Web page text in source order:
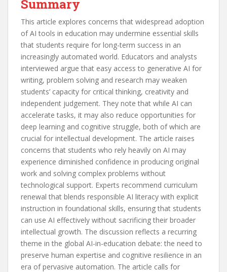
Summary
This article explores concerns that widespread adoption
of AI tools in education may undermine essential skills
that students require for long-term success in an
increasingly automated world. Educators and analysts
interviewed argue that easy access to generative AI for
writing, problem solving and research may weaken
students’ capacity for critical thinking, creativity and
independent judgement. They note that while AI can
accelerate tasks, it may also reduce opportunities for
deep learning and cognitive struggle, both of which are
crucial for intellectual development. The article raises
concerns that students who rely heavily on AI may
experience diminished confidence in producing original
work and solving complex problems without
technological support. Experts recommend curriculum
renewal that blends responsible AI literacy with explicit
instruction in foundational skills, ensuring that students
can use AI effectively without sacrificing their broader
intellectual growth. The discussion reflects a recurring
theme in the global AI-in-education debate: the need to
preserve human expertise and cognitive resilience in an
era of pervasive automation. The article calls for